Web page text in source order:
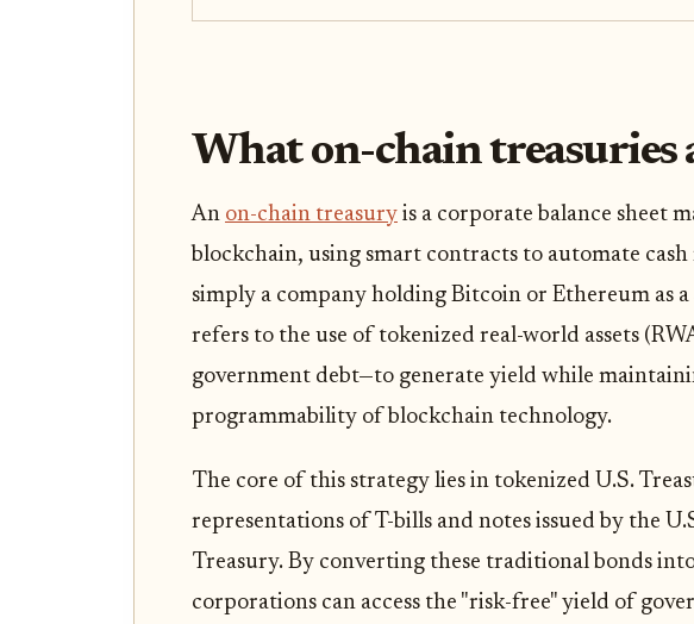
What on-chain treasuries
An on-chain treasury is a corporate balance sheet
blockchain, using smart contracts to automate
simply a company holding Bitcoin or Ethereum as a
refers to the use of tokenized real-world assets
government debt—to generate yield while
programmability of blockchain technology.
The core of this strategy lies in tokenized U.S.
representations of T-bills and notes issued by the
Treasury. By converting these traditional bonds
corporations can access the "risk-free" yield of